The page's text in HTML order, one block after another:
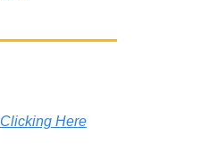
Clicking Here